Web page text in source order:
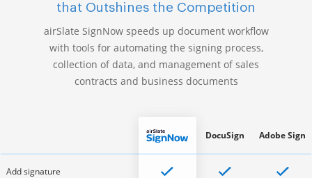
that Outshines the Competition
airSlate SignNow speeds up document workflow
with tools for automating the signing process,
collection of data, and management of sales
contracts and business documents
Add signature
DocuSign Adobe Sign